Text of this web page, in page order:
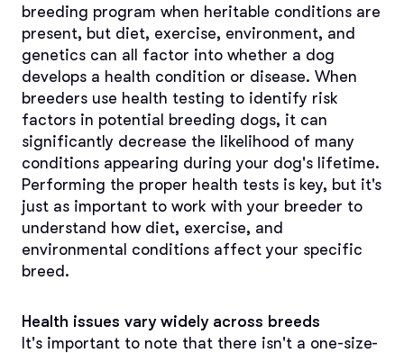
breeding program when heritable conditions are
present, but diet, exercise, environment, and
genetics can all factor into whether a dog
develops a health condition or disease. When
breeders use health testing to identify risk
factors in potential breeding dogs, it can
significantly decrease the likelihood of many
conditions appearing during your dog's lifetime.
Performing the proper health tests is key, but it's
just as important to work with your breeder to
understand how diet, exercise, and
environmental conditions affect your specific
breed.
Health issues vary widely across breeds
It's important to note that there isn't a one-size-